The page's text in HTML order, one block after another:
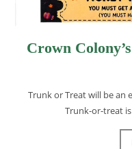
Crown
Trunk or Treat will be an
Trunk-or-treat